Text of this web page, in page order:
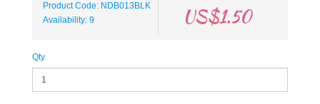
Product Code: NDB013BLK
Availability: 9
US$1.50
Qty